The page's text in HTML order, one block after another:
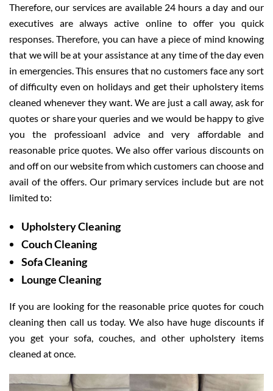
Therefore, our services are available 24 hours a day and our
executives are always active online to offer you quick
responses. Therefore, you can have a piece of mind knowing
that we will be at your assistance at any time of the day even
in emergencies. This ensures that no customers face any sort
of difficulty even on holidays and get their upholstery items
cleaned whenever they want. We are just a call away, ask for
quotes or share your queries and we would be happy to give
you the professioanl advice and very affordable and
reasonable price quotes. We also offer various discounts on
and off on our website from which customers can choose and
avail of the offers. Our primary services include but are not
limited to:
Upholstery Cleaning
Couch Cleaning
Sofa Cleaning
Lounge Cleaning
If you are looking for the reasonable price quotes for couch
cleaning then call us today. We also have huge discounts if
you get your sofa, couches, and other upholstery items
cleaned at once.